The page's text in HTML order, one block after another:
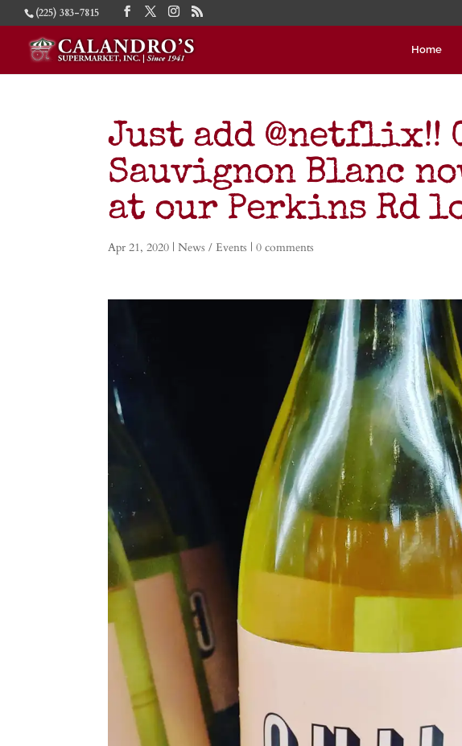
(225) 383-7815
Home
Just add
Sauvignon Blanc
at our Perkins Rd
Apr 21, 2020 |News / Events |0 comments